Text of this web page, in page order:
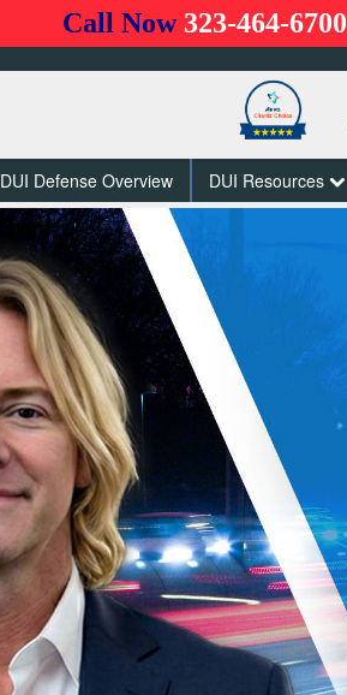
Call Now 323-464-6700
DUI Defense Overview DUI Resources